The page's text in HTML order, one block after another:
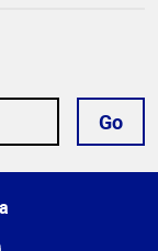
Go